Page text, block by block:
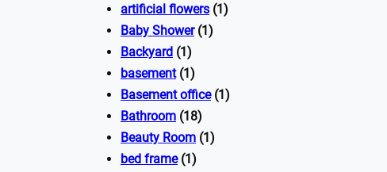
artificial flowers (1)
Baby Shower(1)
Backyard (1)
basement(1)
Basement office(1)
Bathroom (18)
Beauty Room (1)
bed frame(1)